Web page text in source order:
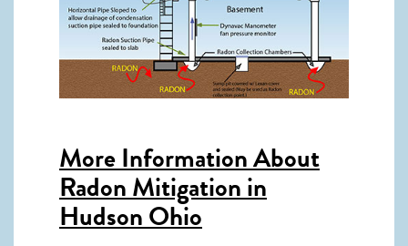
More Information About
Radon Mitigation in
Hudson Ohio